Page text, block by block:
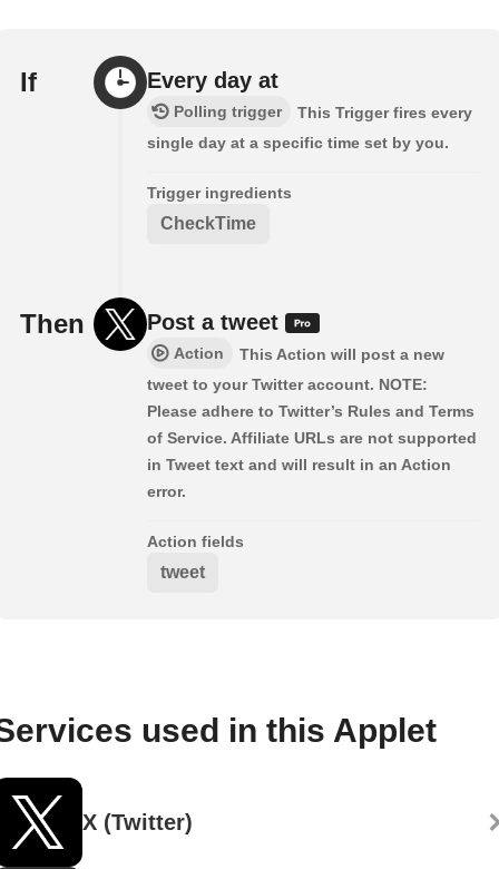
If Every day at
Polling trigger
This Trigger fires every
single day at a specific time set by you.
Trigger ingredients
CheckTime
Then Post a tweet
Action
This Action will post a new
tweet to your Twitter account. NOTE:
Please adhere to Twitter’s Rules and Terms
of Service. Affiliate URLs are not supported
in Tweet text and will result in an Action
error.
Action fields
tweet
used in this Applet
X (Twitter)